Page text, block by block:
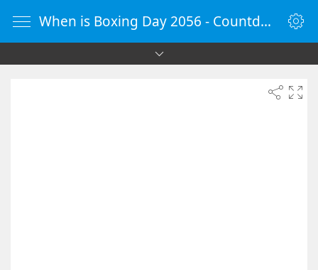
When is Boxing Day 2056 - Countdown Timer Online - vClock